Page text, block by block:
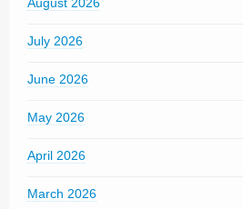
July 2026
June 2026
May 2026
April 2026
March 2026